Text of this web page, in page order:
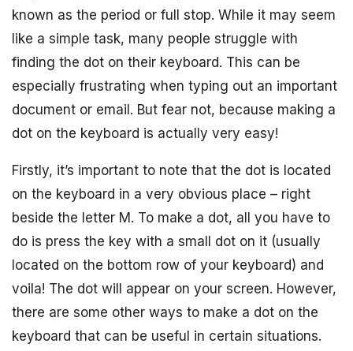
known as the period or full stop. While it may seem
like a simple task, many people struggle with
finding the dot on their keyboard. This can be
especially frustrating when typing out an important
document or email. But fear not, because making a
dot on the keyboard is actually very easy!
Firstly, it’s important to note that the dot is located
on the keyboard in a very obvious place – right
beside the letter M. To make a dot, all you have to
do is press the key with a small dot on it (usually
located on the bottom row of your keyboard) and
voila! The dot will appear on your screen. However,
there are some other ways to make a dot on the
keyboard that can be useful in certain situations.